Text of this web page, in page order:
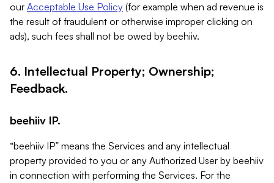
our Acceptable Use Policy (for example when ad revenue is
the result of fraudulent or otherwise improper clicking on
ads), such fees shall not be owed by beehiiv.
6. Intellectual Property; Ownership;
Feedback.
beehiiv IP.
“beehiiv IP” means the Services and any intellectual
property provided to you or any Authorized User by beehiiv
in connection with performing the Services. For the